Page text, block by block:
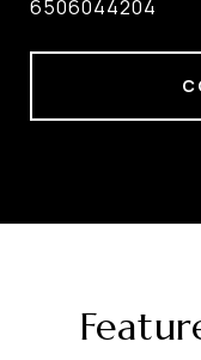
6506044204